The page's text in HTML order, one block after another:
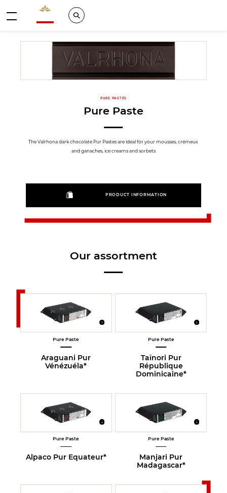
Valrhona - Imaginons le meilleur du chocolat
Search
PURE PASTES
Pure Paste
The Valrhona dark chocolate Pur Pastes are ideal for your mousses, crémeux
and ganaches, ice creams and sorbets
PRODUCT INFORMATION
Our assortment
Pure Paste
Araguani Pur
Vénézuéla*
Pure Paste
Taïnori Pur
République
Dominicaine*
Pure Paste
Alpaco Pur Equateur*
Pure Paste
Manjari Pur
Madagascar*